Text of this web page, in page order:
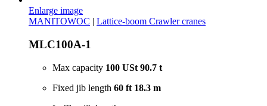
Enlarge image
MANITOWOC
Lattice-boom Crawler cranes
MLC100A-1
Max capacity 100 USt 90.7 t
Fixed jib length 60 ft 18.3 m